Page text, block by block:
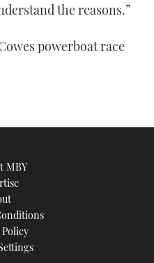
the reasons.”
powerboat race
MBY